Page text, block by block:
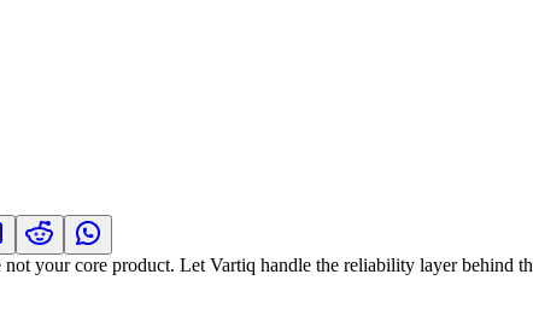
your core product. Let Vartiq handle the reliability layer behind